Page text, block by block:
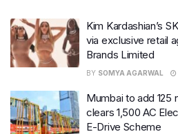
Kim Kardashian’s
via exclusive retail
Brands Limited
BY SOMYA AGARWAL
Mumbai to add 125
clears 1,500 AC
E-Drive Scheme